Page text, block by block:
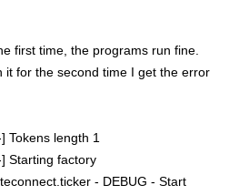
first time, the programs run fine.
it for the second time I get the error
Tokens length 1
Starting factory
- DEBUG - Start